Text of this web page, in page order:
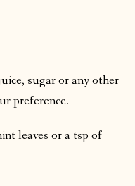
sugar or any other
preference.
leaves or a tsp of